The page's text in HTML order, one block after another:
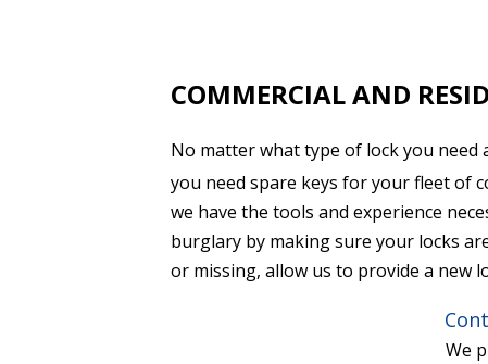
COMMERCIAL AND
No matter what type of lock you
you need spare keys for your fleet of
we have the tools and experience
burglary by making sure your locks
or missing, allow us to provide a new
We